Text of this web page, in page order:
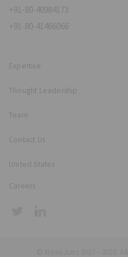
+91-80-40984173
+91-80-41466066
Expertise
Thought Leadership
Team
Contact Us
United States
Careers